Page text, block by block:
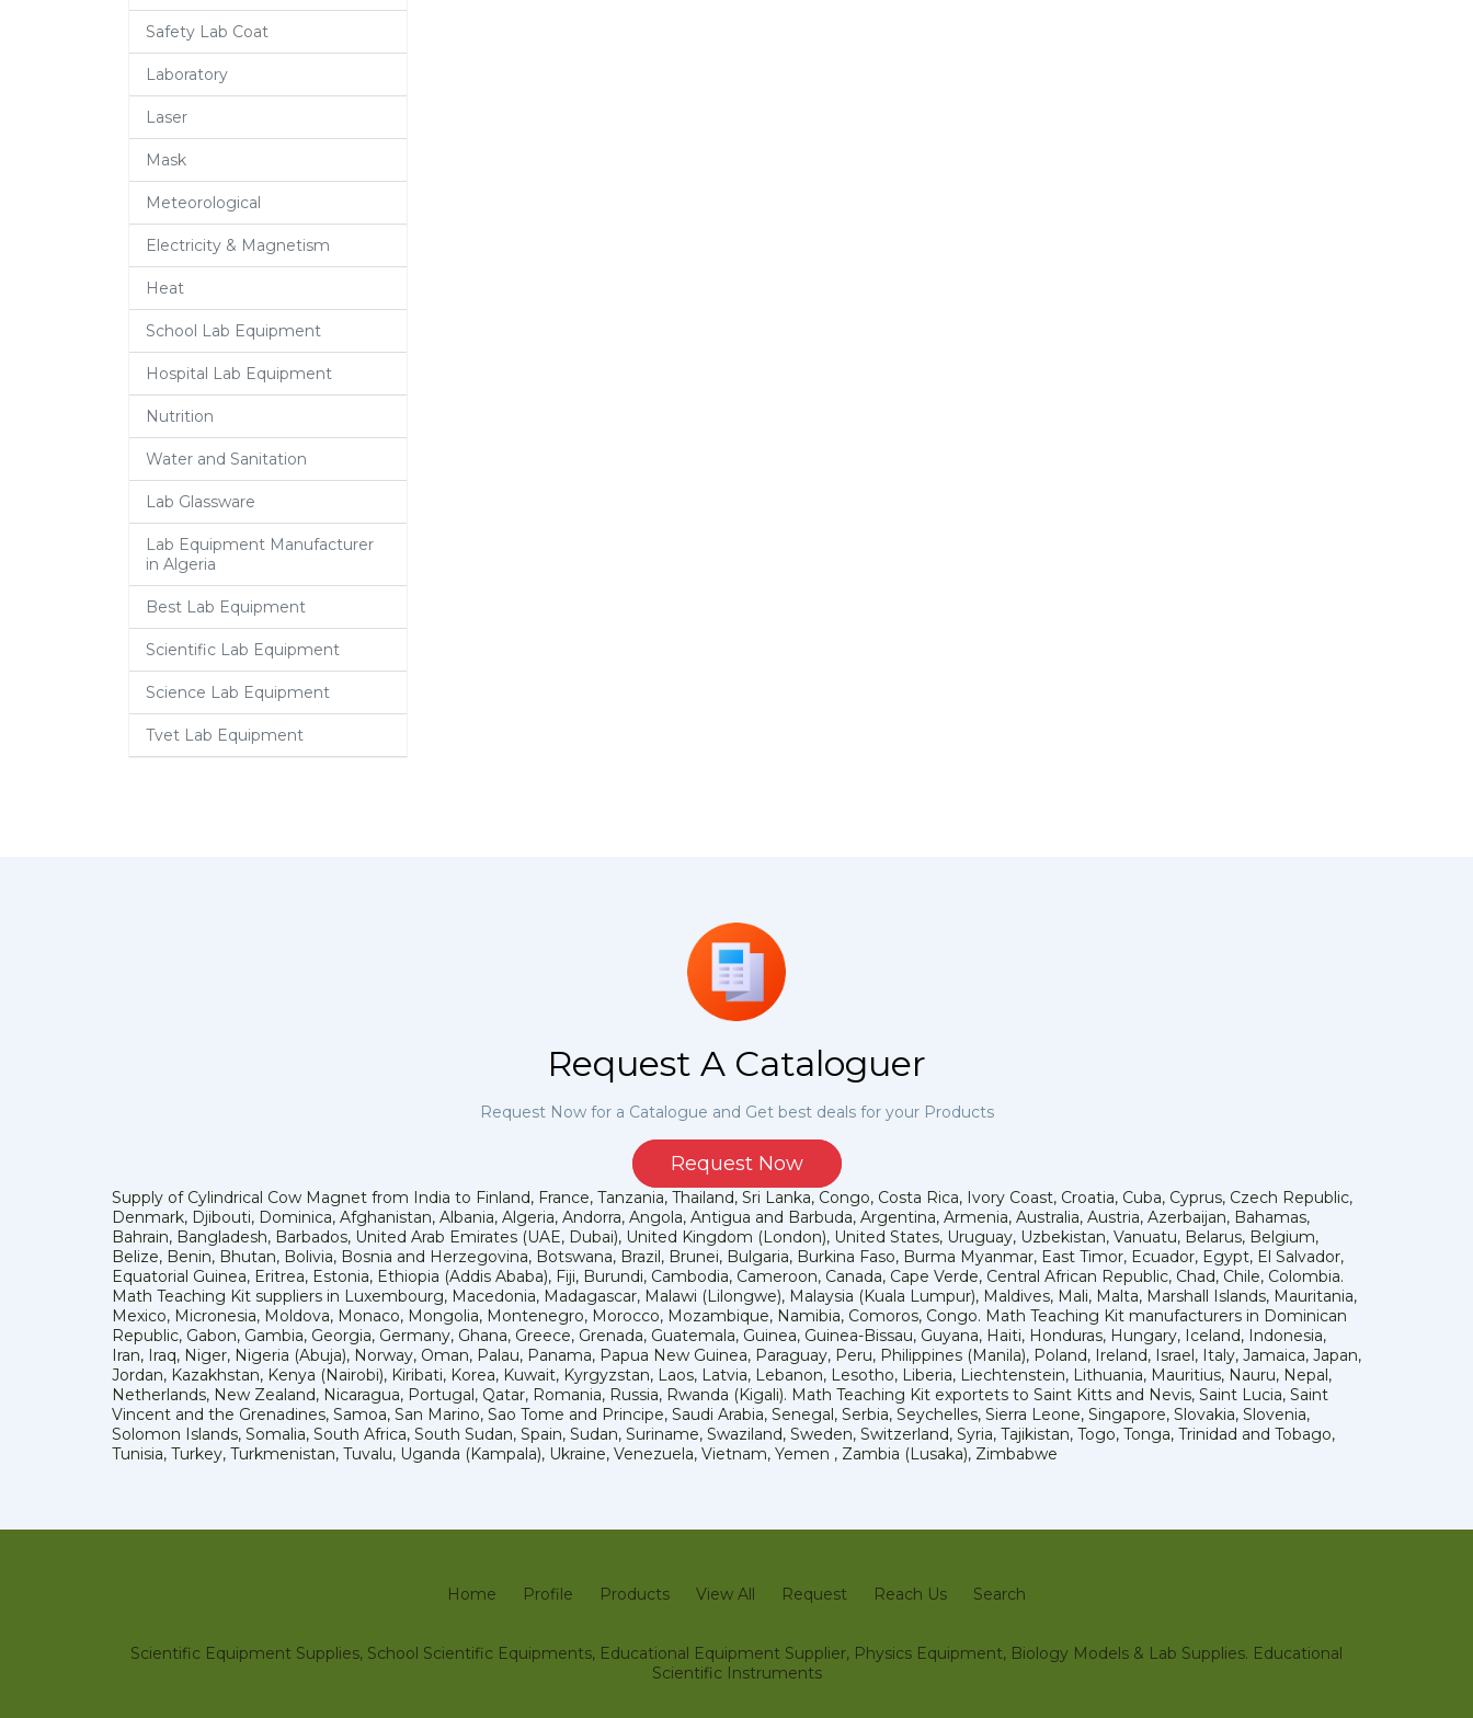
Safety Lab Coat
Laboratory
Laser
Mask
Meteorological
Electricity & Magnetism
Heat
School Lab Equipment
Hospital Lab Equipment
Nutrition
Water and Sanitation
Lab Glassware
Lab Equipment Manufacturer
in Algeria
Best Lab Equipment
Scientific Lab Equipment
Science Lab Equipment
Tvet Lab Equipment
Request A Cataloguer
Request Now for a Catalogue and Get best deals for your Products
Request Now
Supply of Cylindrical Cow Magnet from India to Finland, France, Tanzania, Thailand, Sri Lanka, Congo, Costa Rica, Ivory Coast, Croatia, Cuba, Cyprus, Czech Republic,
Denmark, Djibouti, Dominica, Afghanistan, Albania, Algeria, Andorra, Angola, Antigua and Barbuda, Argentina, Armenia, Australia, Austria, Azerbaijan, Bahamas,
Bahrain, Bangladesh, Barbados, United Arab Emirates (UAE, Dubai), United Kingdom (London), United States, Uruguay, Uzbekistan, Vanuatu, Belarus, Belgium,
Belize, Benin, Bhutan, Bolivia, Bosnia and Herzegovina, Botswana, Brazil, Brunei, Bulgaria, Burkina Faso, Burma Myanmar, East Timor, Ecuador, Egypt, El Salvador,
Equatorial Guinea, Eritrea, Estonia, Ethiopia (Addis Ababa), Fiji, Burundi, Cambodia, Cameroon, Canada, Cape Verde, Central African Republic, Chad, Chile, Colombia.
Math Teaching Kit suppliers in Luxembourg, Macedonia, Madagascar, Malawi (Lilongwe), Malaysia (Kuala Lumpur), Maldives, Mali, Malta, Marshall Islands, Mauritania,
Mexico, Micronesia, Moldova, Monaco, Mongolia, Montenegro, Morocco, Mozambique, Namibia, Comoros, Congo. Math Teaching Kit manufacturers in Dominican
Republic, Gabon, Gambia, Georgia, Germany, Ghana, Greece, Grenada, Guatemala, Guinea, Guinea-Bissau, Guyana, Haiti, Honduras, Hungary, Iceland, Indonesia,
Iran, Iraq, Niger, Nigeria (Abuja), Norway, Oman, Palau, Panama, Papua New Guinea, Paraguay, Peru, Philippines (Manila), Poland, Ireland, Israel, Italy, Jamaica, Japan,
Jordan, Kazakhstan, Kenya (Nairobi), Kiribati, Korea, Kuwait, Kyrgyzstan, Laos, Latvia, Lebanon, Lesotho, Liberia, Liechtenstein, Lithuania, Mauritius, Nauru, Nepal,
Netherlands, New Zealand, Nicaragua, Portugal, Qatar, Romania, Russia, Rwanda (Kigali). Math Teaching Kit exportets to Saint Kitts and Nevis, Saint Lucia, Saint
Vincent and the Grenadines, Samoa, San Marino, Sao Tome and Principe, Saudi Arabia, Senegal, Serbia, Seychelles, Sierra Leone, Singapore, Slovakia, Slovenia,
Solomon Islands, Somalia, South Africa, South Sudan, Spain, Sudan, Suriname, Swaziland, Sweden, Switzerland, Syria, Tajikistan, Togo, Tonga, Trinidad and Tobago,
Tunisia, Turkey, Turkmenistan, Tuvalu, Uganda (Kampala), Ukraine, Venezuela, Vietnam, Yemen , Zambia (Lusaka), Zimbabwe
Home Profile Products View All Request Reach Us Search
Scientific Equipment Supplies, School Scientific Equipments, Educational Equipment Supplier, Physics Equipment, Biology Models & Lab Supplies. Educational
Scientific Instruments